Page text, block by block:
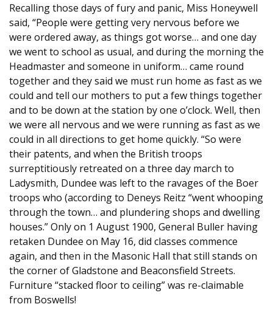
Recalling those days of fury and panic, Miss Honeywell
said, “People were getting very nervous before we
were ordered away, as things got worse… and one day
we went to school as usual, and during the morning the
Headmaster and someone in uniform… came round
together and they said we must run home as fast as we
could and tell our mothers to put a few things together
and to be down at the station by one o’clock. Well, then
we were all nervous and we were running as fast as we
could in all directions to get home quickly. “So were
their patents, and when the British troops
surreptitiously retreated on a three day march to
Ladysmith, Dundee was left to the ravages of the Boer
troops who (according to Deneys Reitz “went whooping
through the town… and plundering shops and dwelling
houses.” Only on 1 August 1900, General Buller having
retaken Dundee on May 16, did classes commence
again, and then in the Masonic Hall that still stands on
the corner of Gladstone and Beaconsfield Streets.
Furniture “stacked floor to ceiling” was re-claimable
from Boswells!